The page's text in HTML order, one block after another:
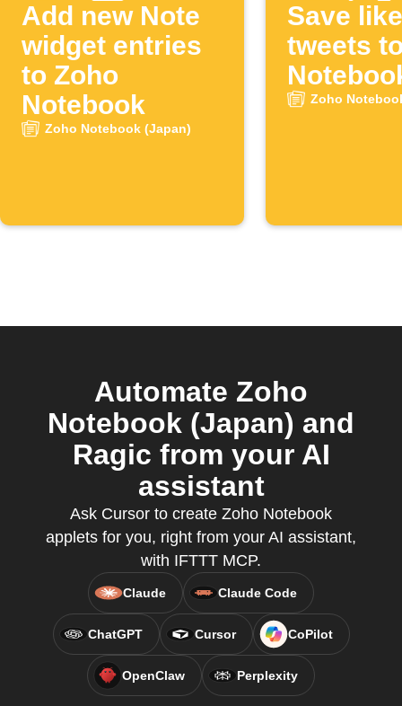
Add new Note
widget entries
to Zoho
Notebook
Zoho Notebook (Japan)
Save
tweets
Zoho
Automate Zoho
Notebook (Japan) and
Ragic from your AI
assistant
Ask Cursor to create Zoho Notebook
applets for you, right from your AI assistant,
with IFTTT MCP.
Claude Claude Code
ChatGPT Cursor CoPilot
OpenClaw Perplexity